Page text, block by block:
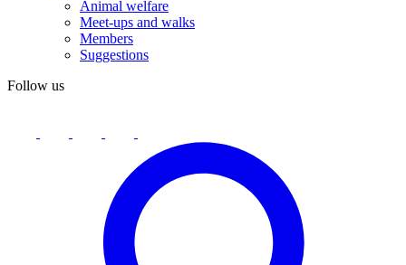
Animal welfare
Meet-ups and walks
Members
Suggestions
Follow us